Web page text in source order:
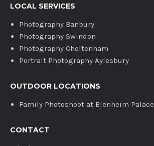
LOCAL SERVICES
Photography Banbury
Photography Swindon
Photography Cheltenham
Portrait Photography Aylesbury
OUTDOOR LOCATIONS
Family Photoshoot at Blenheim Palace
CONTACT